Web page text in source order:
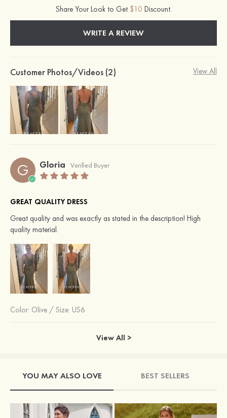
Share Your Look to Get $10 Discount.
WRITE A REVIEW
Customer Photos/Videos (2) View All
G Gloria Verified Buyer
GREAT QUALITY DRESS
Great quality and was exactly as stated in the description! High
quality material.
Color: Olive / Size: US6
View All >
YOU MAY ALSO LOVE BEST SELLERS